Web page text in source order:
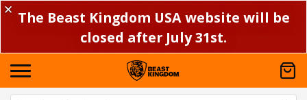
✕ The Beast Kingdom USA website will be
closed after July 31st.